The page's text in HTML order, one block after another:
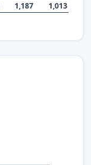
1,187 1,013